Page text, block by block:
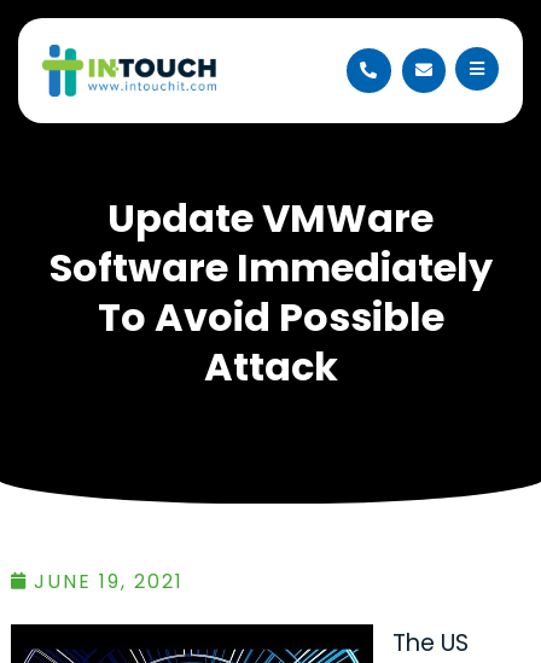
Update VMWare
Software Immediately
To Avoid Possible
Attack
JUNE 19, 2021
The US